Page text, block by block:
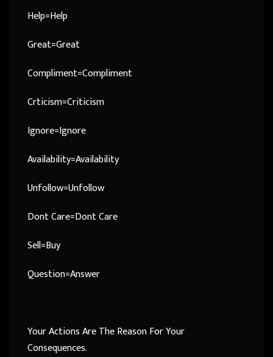
Help=Help
Great=Great
Compliment=Compliment
Crticism=Criticism
Ignore=Ignore
Availability=Availability
Unfollow=Unfollow
Dont Care=Dont Care
Sell=Buy
Question=Answer
Your Actions Are The Reason For Your
Consequences.